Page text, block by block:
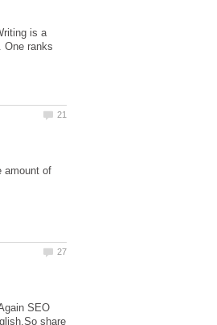
is a
One ranks
amount of
SEO
share